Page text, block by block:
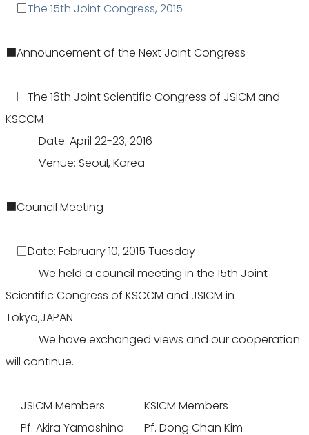
□The 15th Joint Congress, 2015
■Announcement of the Next Joint Congress
□The 16th Joint Scientific Congress of JSICM and
KSCCM
Date: April 22-23, 2016
Venue: Seoul, Korea
■Council Meeting
□Date: February 10, 2015 Tuesday
We held a council meeting in the 15th Joint
Scientific Congress of KSCCM and JSICM in
Tokyo,JAPAN.
We have exchanged views and our cooperation
will continue.
JSICM Members
Pf. Akira Yamashina
KSICM Members
Pf. Dong Chan Kim